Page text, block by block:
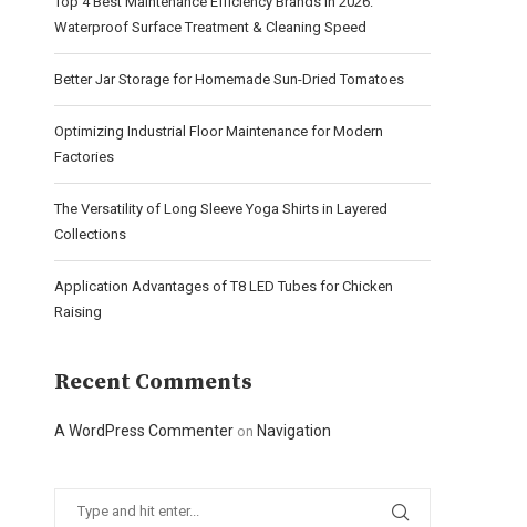
Waterproof Surface Treatment & Cleaning Speed
Better Jar Storage for Homemade Sun-Dried Tomatoes
Optimizing Industrial Floor Maintenance for Modern
Factories
The Versatility of Long Sleeve Yoga Shirts in Layered
Collections
Application Advantages of T8 LED Tubes for Chicken
Raising
Recent Comments
A WordPress Commenter on Navigation